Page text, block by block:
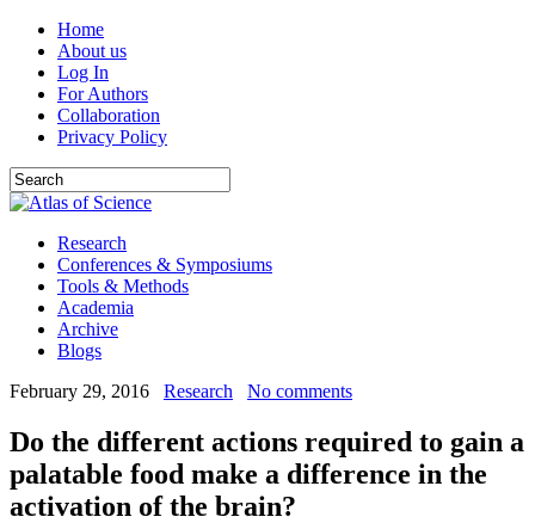
Home
About us
Log In
For Authors
Collaboration
Privacy Policy
Research
Conferences & Symposiums
Tools & Methods
Academia
Archive
Blogs
February 29, 2016
Research No comments
Do the different actions required to gain a
palatable food make a difference in the
activation of the brain?